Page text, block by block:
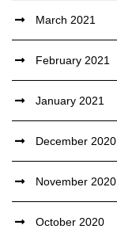
March 2021
February 2021
January 2021
December 2020
November 2020
October 2020